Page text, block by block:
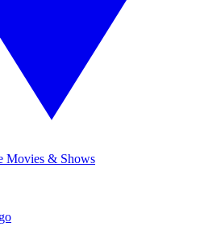
Movies & Shows